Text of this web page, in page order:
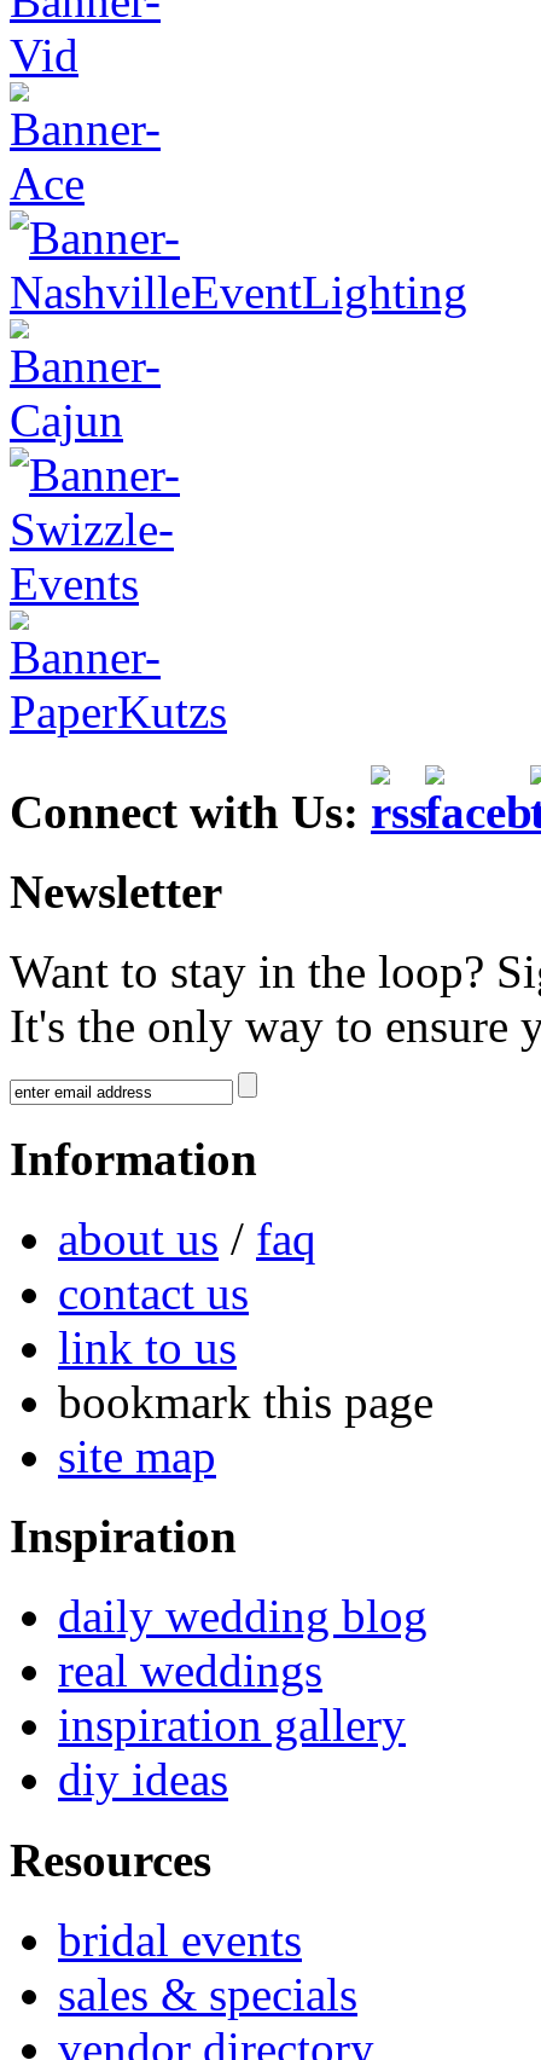
Connect with Us:
Newsletter
Want to stay in the loop?
It's the only way to ensure
Information
about us / faq
contact us
link to us
bookmark this page
site map
Inspiration
daily wedding blog
real weddings
inspiration gallery
diy ideas
Resources
bridal events
sales & specials
vendor directory